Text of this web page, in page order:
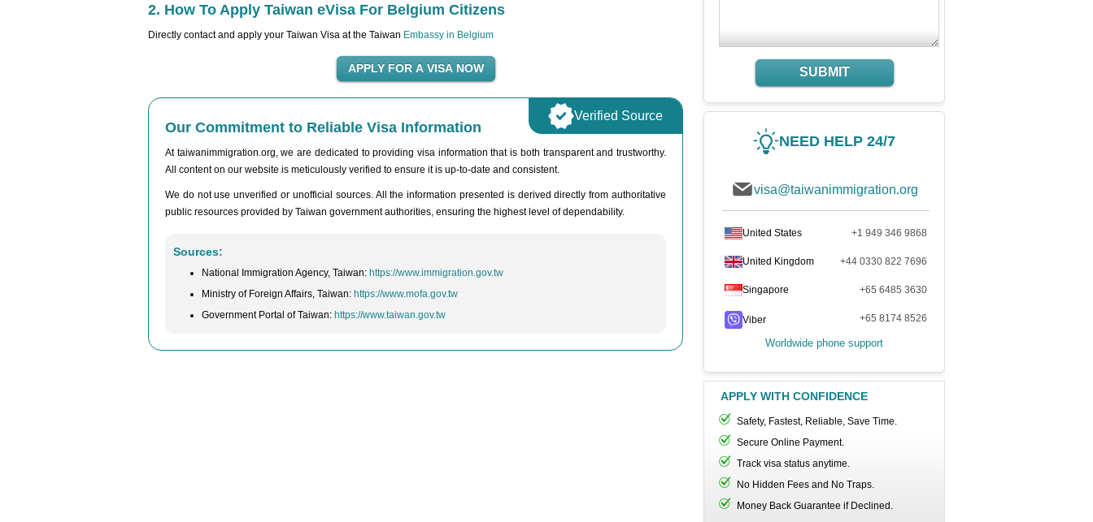
2. How To Apply Taiwan eVisa For Belgium Citizens
Directly contact and apply your Taiwan Visa at the Taiwan Embassy in Belgium
Our Commitment to Reliable Visa Information
At taiwanimmigration.org, we are dedicated to providing visa information that is both transparent and trustworthy.
All content on our website is meticulously verified to ensure it is up-to-date and consistent.
We do not use unverified or unofficial sources. All the information presented is derived directly from authoritative
public resources provided by Taiwan government authorities, ensuring the highest level of dependability.
Sources:
National Immigration Agency, Taiwan: https://www.immigration.gov.tw
Ministry of Foreign Affairs, Taiwan: https://www.mofa.gov.tw
Government Portal of Taiwan: https://www.taiwan.gov.tw
Verified Source
SUBMIT
NEED HELP 24/7
visa@taiwanimmigration.org
United States +1 949 346 9868
United Kingdom +44 0330 822 7696
Singapore +65 6485 3630
Viber +65 8174 8526
Worldwide phone support
APPLY WITH CONFIDENCE
Safety, Fastest, Reliable, Save Time.
Secure Online Payment.
Track visa status anytime.
No Hidden Fees and No Traps.
Money Back Guarantee if Declined.